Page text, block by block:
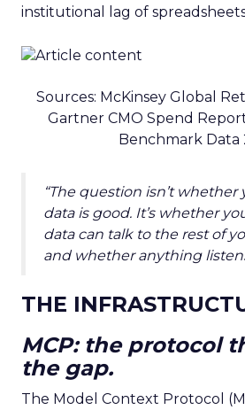
institutional lag of
Sources: McKinsey Global
Gartner CMO Spend
Benchmark Data
“The question isn’t
data is good. It’s whether
data can talk to the rest of
and whether anything
THE
MCP: the protocol
the gap.
The Model Context Protocol